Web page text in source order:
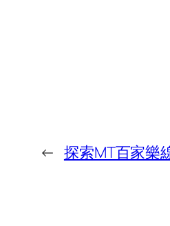
← 探索MT百家樂